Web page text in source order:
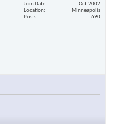
Join Date
Oct 2002
Location
Minneapolis
Posts
690